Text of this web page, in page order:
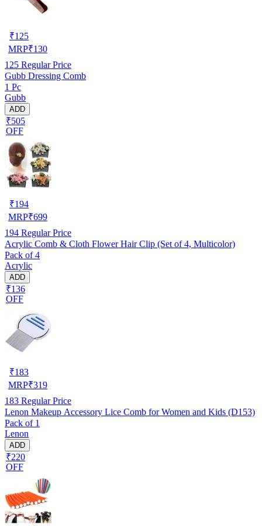
₹125
MRP₹130
125 Regular Price
Gubb Dressing Comb
1 Pc
Gubb
ADD
₹505
OFF
₹194
MRP₹699
194 Regular Price
Acrylic Comb & Cloth Flower Hair Clip (Set of 4, Multicolor)
Pack of 4
Acrylic
ADD
₹136
OFF
₹183
MRP₹319
183 Regular Price
Lenon Makeup Accessory Lice Comb for Women and Kids (D153)
Pack of 1
Lenon
ADD
₹220
OFF